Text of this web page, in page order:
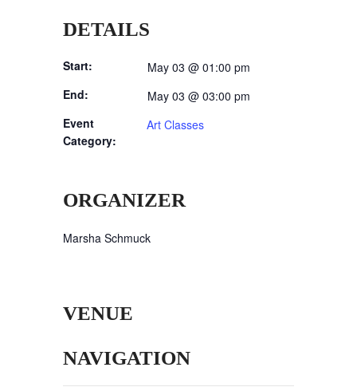
DETAILS
Start:
May 03 @ 01:00 pm
End:
May 03 @ 03:00 pm
Event
Category:
Art Classes
ORGANIZER
Marsha Schmuck
VENUE
NAVIGATION